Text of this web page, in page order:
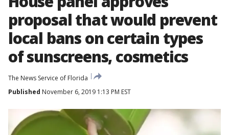
proposal that would prevent
local bans on certain types
of sunscreens, cosmetics
The News Service of Florida
Published November 6, 2019 1:13 PM EST